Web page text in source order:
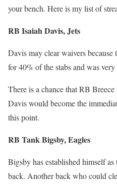
your bench. Here is my list of
RB Isaiah Davis, Jets
Davis may clear waivers because
for 40% of the stabs and was
There is a chance that RB
Davis would become the
this point.
RB Tank Bigsby, Eagles
Bigsby has established himself
back. Another back who could